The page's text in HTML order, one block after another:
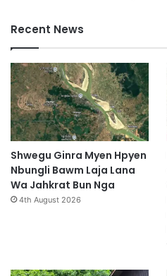
Recent News
Shwegu Ginra Myen Hpyen
Nbungli Bawm Laja Lana
Wa Jahkrat Bun Nga
4th August 2026